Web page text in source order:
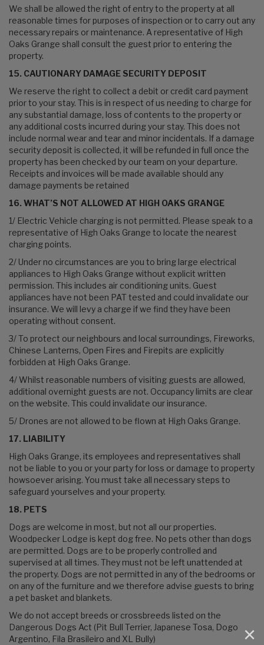
We shall be allowed the right of entry to the property at all
reasonable times for purposes of inspection or to carry out any
necessary repairs or maintenance. A representative of High
Oaks Grange shall consult the guest prior to entering the
property.
15. CAUTIONARY DAMAGE SECURITY DEPOSIT
We reserve the right to collect a debit or credit card payment
prior to your stay. This is in respect of us needing to charge for
any substantial damage, loss of contents to the property or
any additional costs incurred during your stay. This does not
include normal wear and tear and minor incidentals. If a damage
security deposit is collected, it will be refunded in full once the
property has been checked by our team on your departure.
Receipts and invoices will be made available should any
damage payments be retained
16. WHAT’S NOT ALLOWED AT HIGH OAKS GRANGE
1/ Electric Vehicle charging is not permitted. Please speak to a
representative of High Oaks Grange to locate the nearest
charging points.
2/ Under no circumstances are you to bring large electrical
appliances to High Oaks Grange without explicit written
permission. This includes air conditioning units. Guest
appliances have not been PAT tested and could invalidate our
insurance. We will levy a charge if we find they have been
operating without consent.
3/ To protect our neighbours and local surroundings, Fireworks,
Chinese Lanterns, Open Fires and Firepits are explicitly
forbidden at High Oaks Grange.
4/ Whilst reasonable numbers of visiting guests are allowed,
additional overnight guests are not. Occupancy limits are clear
on the website. This could invalidate our insurance.
5/ Drones are not allowed to be flown at High Oaks Grange.
17. LIABILITY
High Oaks Grange, its employees and representatives shall
not be liable to you or your party for loss or damage to property
howsoever arising. You must take all necessary steps to
safeguard yourselves and your property.
18. PETS
Dogs are welcome in most, but not all our properties.
Woodpecker Lodge is kept dog free. No pets other than dogs
are permitted. Dogs are to be properly controlled and
supervised at all times. They must not be left unattended at
the property. Dogs are not permitted in any of the bedrooms or
on any of the furniture and we therefore advise guests to bring
a pet basket and blankets.
We do not accept breeds or crossbreeds listed on the
Dangerous Dogs Act (Pit Bull Terrier, Japanese Tosa, Dogo
Argentino, Fila Brasileiro and XL Bully)
×